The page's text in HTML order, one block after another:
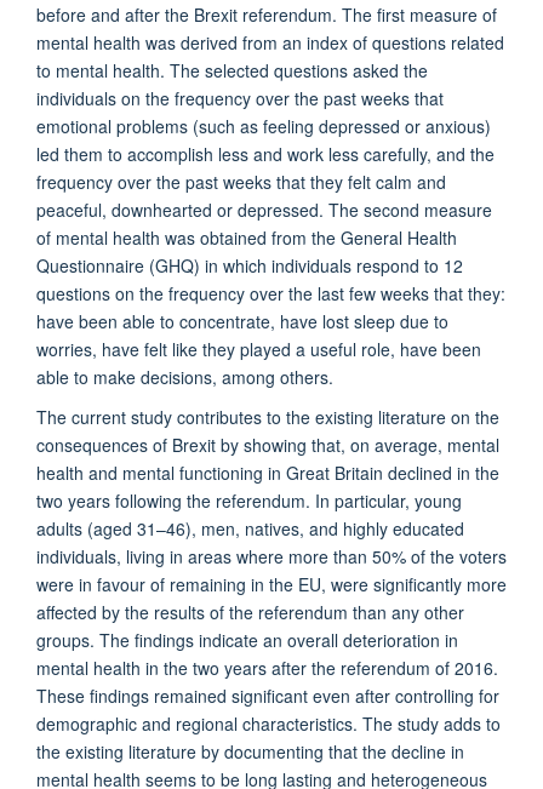
before and after the Brexit referendum. The first measure of
mental health was derived from an index of questions related
to mental health. The selected questions asked the
individuals on the frequency over the past weeks that
emotional problems (such as feeling depressed or anxious)
led them to accomplish less and work less carefully, and the
frequency over the past weeks that they felt calm and
peaceful, downhearted or depressed. The second measure
of mental health was obtained from the General Health
Questionnaire (GHQ) in which individuals respond to 12
questions on the frequency over the last few weeks that they:
have been able to concentrate, have lost sleep due to
worries, have felt like they played a useful role, have been
able to make decisions, among others.
The current study contributes to the existing literature on the
consequences of Brexit by showing that, on average, mental
health and mental functioning in Great Britain declined in the
two years following the referendum. In particular, young
adults (aged 31–46), men, natives, and highly educated
individuals, living in areas where more than 50% of the voters
were in favour of remaining in the EU, were significantly more
affected by the results of the referendum than any other
groups. The findings indicate an overall deterioration in
mental health in the two years after the referendum of 2016.
These findings remained significant even after controlling for
demographic and regional characteristics. The study adds to
the existing literature by documenting that the decline in
mental health seems to be long lasting and heterogeneous